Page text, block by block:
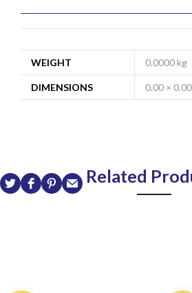
WEIGHT 0.0000 kg
DIMENSIONS 0.00 ×
Related